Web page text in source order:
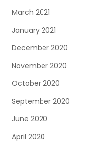
March 2021
January 2021
December 2020
November 2020
October 2020
September 2020
June 2020
April 2020